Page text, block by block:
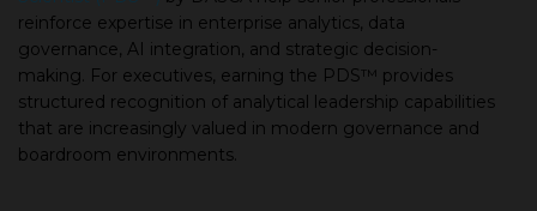
reinforce expertise in enterprise analytics, data
governance, AI integration, and strategic decision-
making. For executives, earning the PDS™ provides
structured recognition of analytical leadership capabilities
that are increasingly valued in modern governance and
boardroom environments.